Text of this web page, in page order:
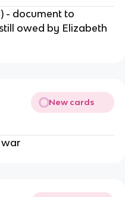
- document to
owed by Elizabeth
New cards
war